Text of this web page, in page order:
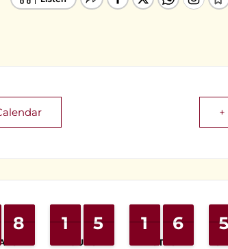
7
7
8
8
HOURS
1
1
1
1 4
4
5
5
MINUTES
1
1
1
1 7
6
6